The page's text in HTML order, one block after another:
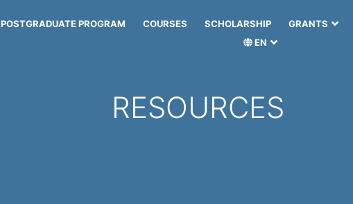
POSTGRADUATE PROGRAM COURSES SCHOLARSHIP GRANTS
EN
RESOURCES